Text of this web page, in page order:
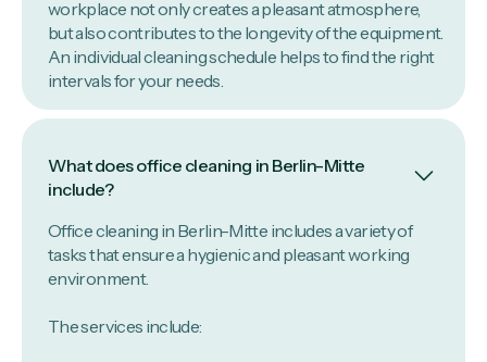
workplace not only creates a pleasant atmosphere,
but also contributes to the longevity of the equipment.
An individual cleaning schedule helps to find the right
intervals for your needs.
What does office cleaning in Berlin-Mitte
include?
Office cleaning in Berlin-Mitte includes a variety of
tasks that ensure a hygienic and pleasant working
environment.
The services include: